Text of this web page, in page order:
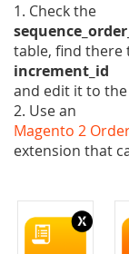
1. Check the
table, find there
increment_id
and edit it to
2. Use an
Magento 2
extension that